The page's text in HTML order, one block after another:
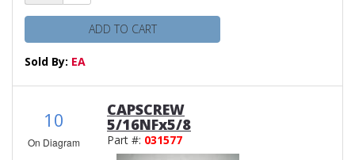
ADD TO CART
Sold By: EA
10
On Diagram
CAPSCREW
5/16NFx5/8
Part #: 031577